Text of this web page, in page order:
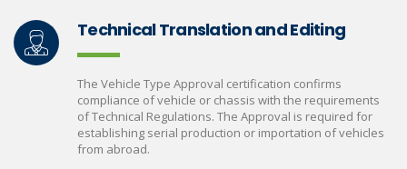
Technical Translation and Editing
The Vehicle Type Approval certification confirms
compliance of vehicle or chassis with the requirements
of Technical Regulations. The Approval is required for
establishing serial production or importation of vehicles
from abroad.